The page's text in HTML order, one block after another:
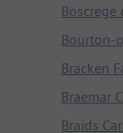
Boscrege
Bourton-
Bracken
Braemar
Braids